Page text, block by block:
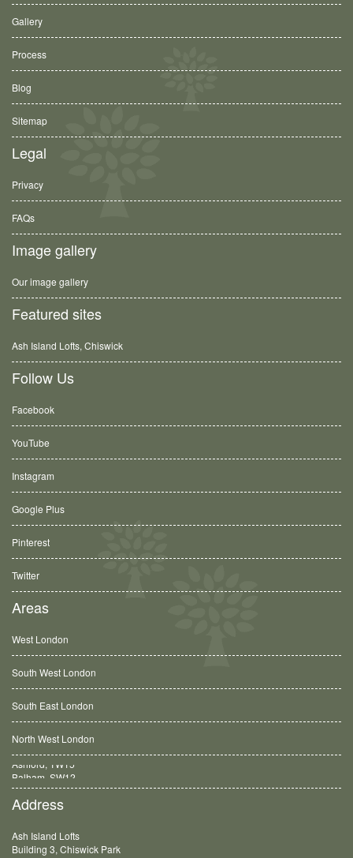
Gallery
Process
Blog
Sitemap
Legal
Privacy
FAQs
Image gallery
Our image gallery
Featured sites
Ash Island Lofts, Chiswick
Follow Us
Facebook
YouTube
Instagram
Google Plus
Pinterest
Twitter
Areas
West London
South West London
South East London
North West London
Balham, SW12
Address
Ash Island Lofts
Building 3, Chiswick Park